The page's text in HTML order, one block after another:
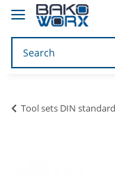
Tool sets DIN standard